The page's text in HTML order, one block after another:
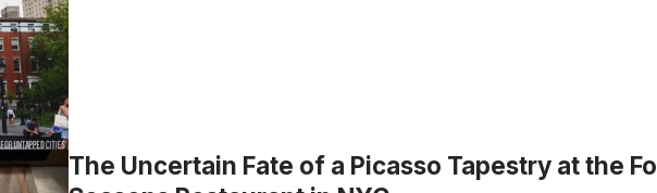
The Uncertain Fate of a Picasso Tapestry at the